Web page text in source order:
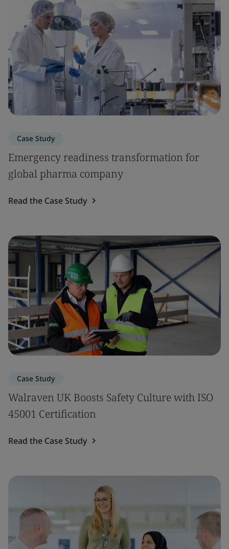
Case Study
Emergency readiness transformation for
global pharma company
Read the Case Study
Case Study
Walraven UK Boosts Safety Culture with ISO
45001 Certification
Read the Case Study